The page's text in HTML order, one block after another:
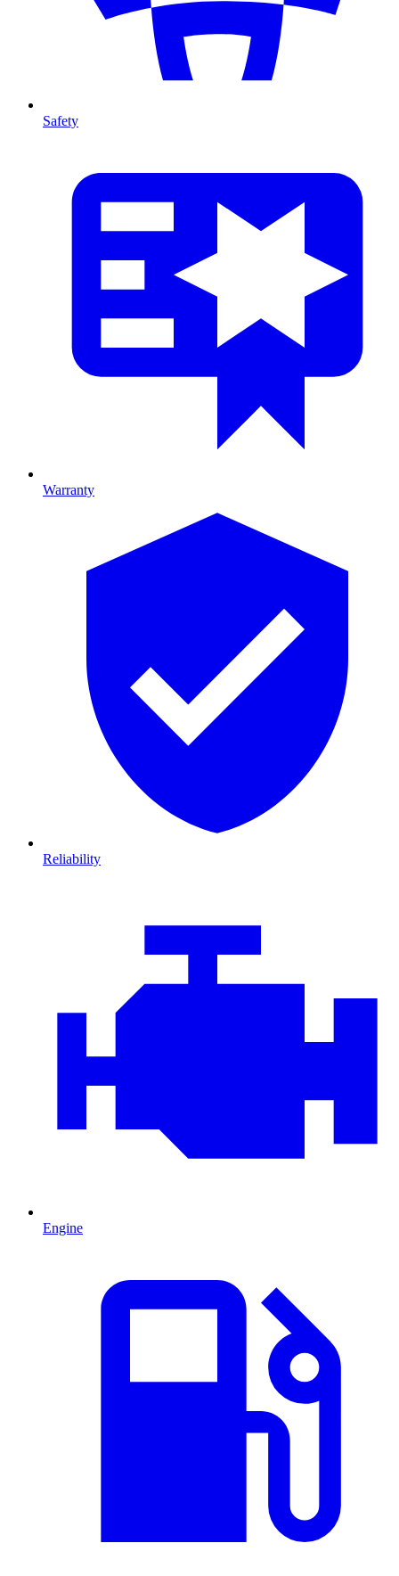
Safety
Warranty
Reliability
Engine